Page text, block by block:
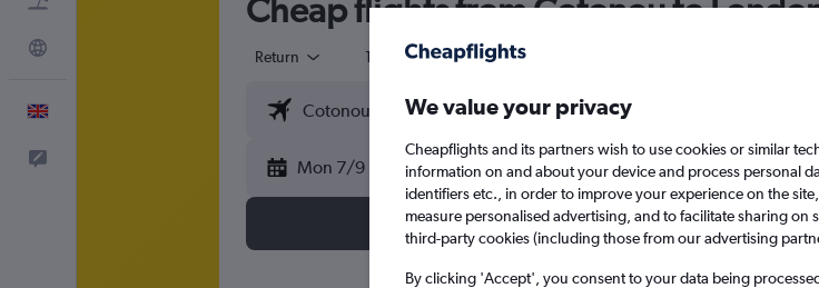
Cheap flights from Cotonou to
Return 1 adult Economy
Mon 7/9
Search
We value your privacy
Cheapflights and its partners wish to use cookies or similar
information on and about your device and process personal
identifiers etc., in order to improve your experience on the
measure personalised advertising, and to facilitate sharing on
third-party cookies (including those from our advertising
By clicking 'Accept', you consent to your data being